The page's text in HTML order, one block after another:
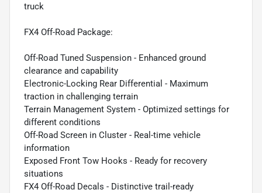
truck
FX4 Off-Road Package:
Off-Road Tuned Suspension - Enhanced ground
clearance and capability
Electronic-Locking Rear Differential - Maximum
traction in challenging terrain
Terrain Management System - Optimized settings for
different conditions
Off-Road Screen in Cluster - Real-time vehicle
information
Exposed Front Tow Hooks - Ready for recovery
situations
FX4 Off-Road Decals - Distinctive trail-ready